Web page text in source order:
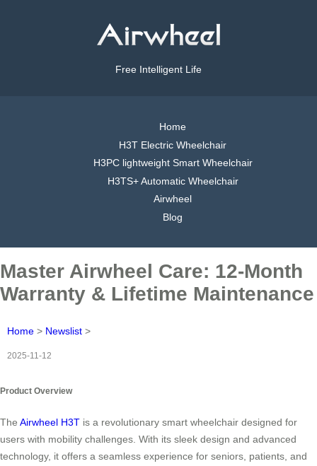
Free Intelligent Life
Home
H3T Electric Wheelchair
H3PC lightweight Smart Wheelchair
H3TS+ Automatic Wheelchair
Airwheel
Blog
Master Airwheel Care: 12-Month
Warranty & Lifetime Maintenance
Home > Newslist >
2025-11-12
Product Overview
The Airwheel H3T is a revolutionary smart wheelchair designed for
users with mobility challenges. With its sleek design and advanced
technology, it offers a seamless experience for seniors, patients, and